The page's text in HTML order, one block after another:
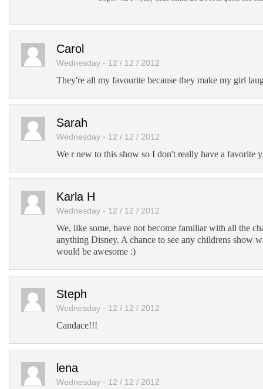
Carol
Wednesday - 12 / 12 / 2012
They're all my favourite because they make my girl
Sarah
Wednesday - 12 / 12 / 2012
We r new to this show so I don't really have a favorite
Karla H
Wednesday - 12 / 12 / 2012
We, like some, have not become familiar with all the
anything Disney. A chance to see any childrens show
would be awesome :)
Steph
Wednesday - 12 / 12 / 2012
Candace!!!
lena
Wednesday - 12 / 12 / 2012